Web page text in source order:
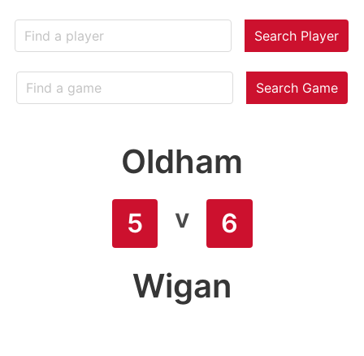
Search Player
Search Game
Oldham
5 v 6
Wigan